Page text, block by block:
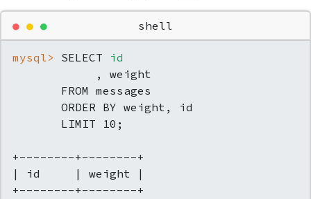
● ● ● shell
mysql> SELECT id
            , weight
       FROM messages
       ORDER BY weight, id
       LIMIT 10;
+--------+--------+
| id     | weight |
+--------+--------+